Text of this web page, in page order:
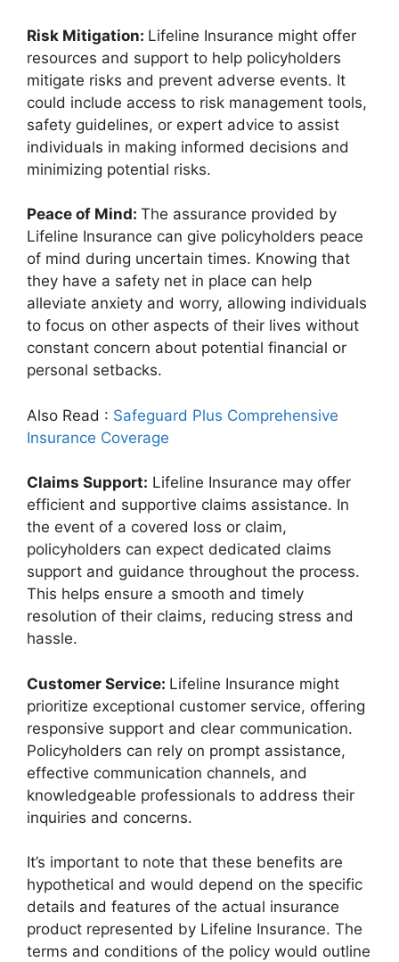
Risk Mitigation: Lifeline Insurance might offer
resources and support to help policyholders
mitigate risks and prevent adverse events. It
could include access to risk management tools,
safety guidelines, or expert advice to assist
individuals in making informed decisions and
minimizing potential risks.
Peace of Mind: The assurance provided by
Lifeline Insurance can give policyholders peace
of mind during uncertain times. Knowing that
they have a safety net in place can help
alleviate anxiety and worry, allowing individuals
to focus on other aspects of their lives without
constant concern about potential financial or
personal setbacks.
Also Read : Safeguard Plus Comprehensive
Insurance Coverage
Claims Support: Lifeline Insurance may offer
efficient and supportive claims assistance. In
the event of a covered loss or claim,
policyholders can expect dedicated claims
support and guidance throughout the process.
This helps ensure a smooth and timely
resolution of their claims, reducing stress and
hassle.
Customer Service: Lifeline Insurance might
prioritize exceptional customer service, offering
responsive support and clear communication.
Policyholders can rely on prompt assistance,
effective communication channels, and
knowledgeable professionals to address their
inquiries and concerns.
It’s important to note that these benefits are
hypothetical and would depend on the specific
details and features of the actual insurance
product represented by Lifeline Insurance. The
terms and conditions of the policy would outline